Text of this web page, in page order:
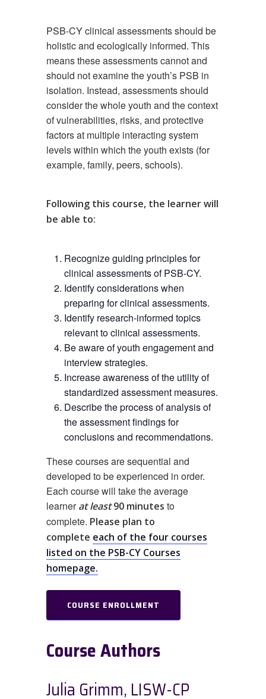
PSB-CY clinical assessments should be
holistic and ecologically informed. This
means these assessments cannot and
should not examine the youth’s PSB in
isolation. Instead, assessments should
consider the whole youth and the context
of vulnerabilities, risks, and protective
factors at multiple interacting system
levels within which the youth exists (for
example, family, peers, schools).
Following this course, the learner will
be able to:
Recognize guiding principles for
clinical assessments of PSB-CY.
Identify considerations when
preparing for clinical assessments.
Identify research-informed topics
relevant to clinical assessments.
Be aware of youth engagement and
interview strategies.
Increase awareness of the utility of
standardized assessment measures.
Describe the process of analysis of
the assessment findings for
conclusions and recommendations.
These courses are sequential and
developed to be experienced in order.
Each course will take the average
learnerat least90 minutes to
complete. Please plan to
complete each of the four courses
listed on the PSB-CY Courses
homepage.
COURSE ENROLLMENT
Course Authors
Julia Grimm, LISW-CP